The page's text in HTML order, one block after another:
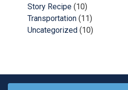
Story Recipe (10)
Transportation (11)
Uncategorized (10)